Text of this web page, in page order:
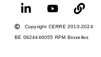
Copyright CERRE 2010-2024
BE 0824446055 RPM Bruxelles